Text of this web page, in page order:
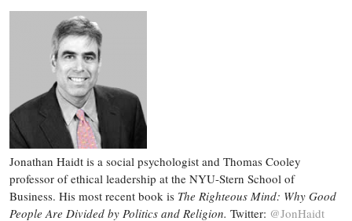
Jonathan Haidt is a social psychologist and Thomas Cooley
professor of ethical leadership at the NYU-Stern School of
Business. His most recent book is The Righteous Mind: Why Good
People Are Divided by Politics and Religion. Twitter: @JonHaidt